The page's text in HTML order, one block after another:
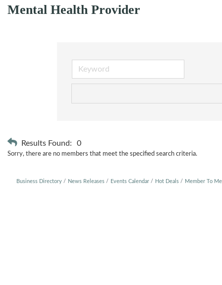
Mental Health Provider
Results Found: 0
Sorry, there are no members that meet the specified search criteria.
Business Directory News Releases Events Calendar Hot Deals Member To